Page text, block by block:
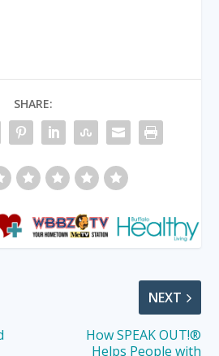
SHARE:
NEXT
How SPEAK OUT!®
Helps People with